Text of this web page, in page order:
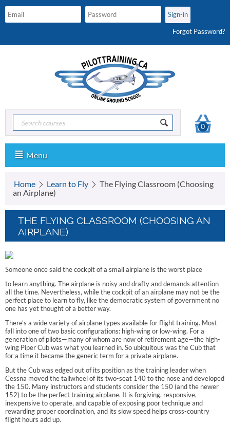
Forgot Password?
0
Menu
Home Learn to Fly
The Flying Classroom (Choosing
an Airplane)
THE FLYING CLASSROOM (CHOOSING AN
AIRPLANE)
Someone once said the cockpit of a small airplane is the worst place
to learn anything. The airplane is noisy and drafty and demands attention
all the time. Nevertheless, while the cockpit of an airplane may not be the
perfect place to learn to fly, like the democratic system of government no
one has yet thought of a better way.
There’s a wide variety of airplane types available for flight training. Most
fall into one of two basic configurations: high-wing or low-wing. For a
generation of pilots—many of whom are now of retirement age—the high-
wing Piper Cub was what you learned in. So ubiquitous was the Cub that
for a time it became the generic term for a private airplane.
But the Cub was edged out of its position as the training leader when
Cessna moved the tailwheel of its two-seat 140 to the nose and developed
the 150. Many instructors and students consider the 150 (and the newer
152) to be the perfect training airplane. It is forgiving, responsive,
inexpensive to operate, and capable of exposing poor technique and
rewarding proper coordination, and its slow speed helps cross-country
flight hours add up.